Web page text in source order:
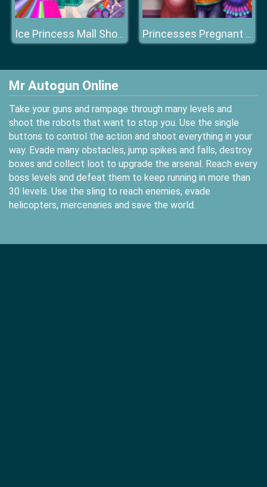
Ice Princess Mall Shopping Princesses Pregnant Selfie
Mr Autogun Online
Take your guns and rampage through many levels and
shoot the robots that want to stop you. Use the single
buttons to control the action and shoot everything in your
way. Evade many obstacles, jump spikes and falls, destroy
boxes and collect loot to upgrade the arsenal. Reach every
boss levels and defeat them to keep running in more than
30 levels. Use the sling to reach enemies, evade
helicopters, mercenaries and save the world.